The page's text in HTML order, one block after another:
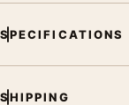
SPECIFICATIONS
SHIPPING